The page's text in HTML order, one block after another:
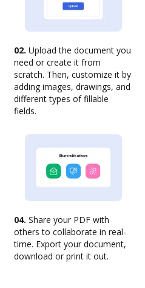
02. Upload the document you
need or create it from
scratch. Then, customize it by
adding images, drawings, and
different types of fillable
fields.
04. Share your PDF with
others to collaborate in real-
time. Export your document,
download or print it out.